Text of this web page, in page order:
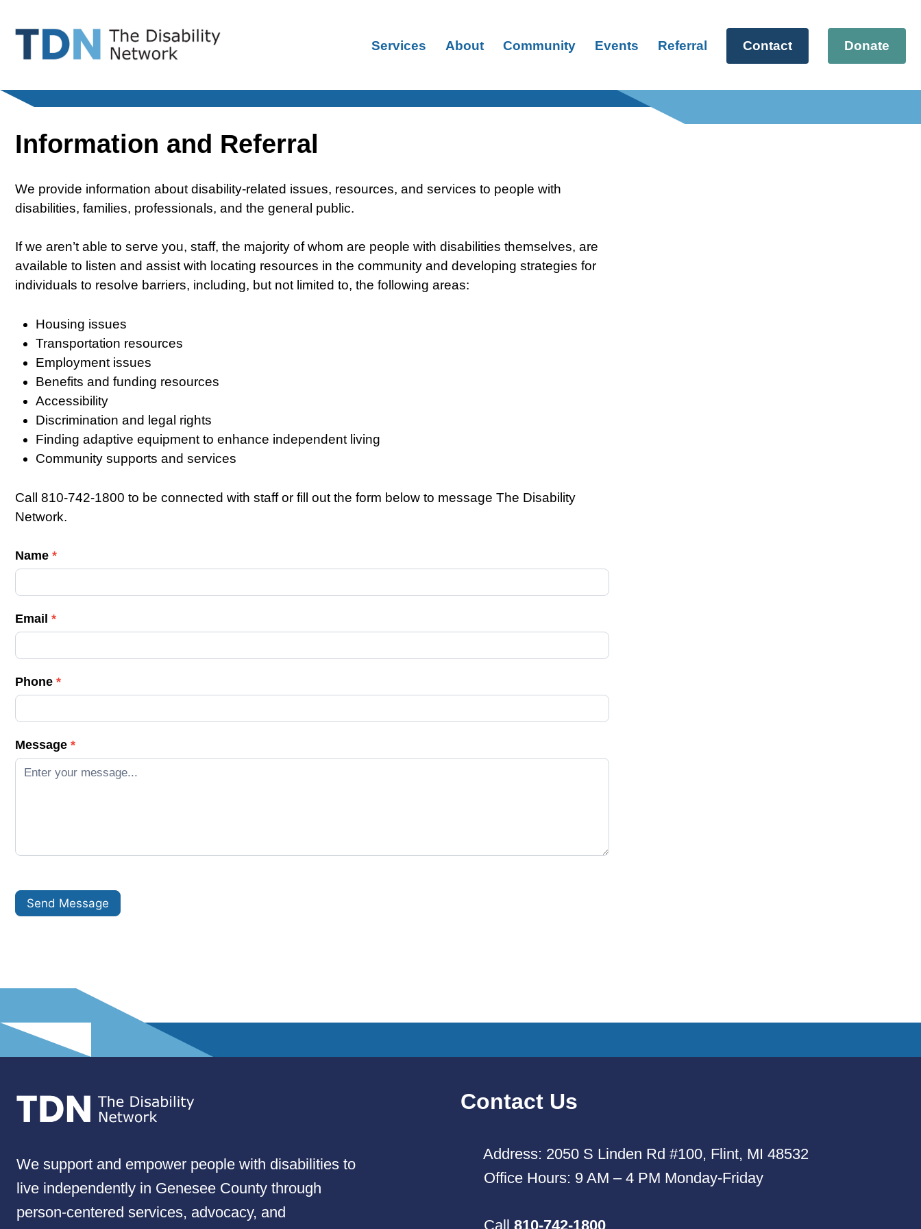
Services About Community Events Referral Contact Donate
Information and Referral
We provide information about disability-related issues, resources, and services to people with
disabilities, families, professionals, and the general public.
If we aren’t able to serve you, staff, the majority of whom are people with disabilities themselves, are
available to listen and assist with locating resources in the community and developing strategies for
individuals to resolve barriers, including, but not limited to, the following areas:
Housing issues
Transportation resources
Employment issues
Benefits and funding resources
Accessibility
Discrimination and legal rights
Finding adaptive equipment to enhance independent living
Community supports and services
Call 810-742-1800 to be connected with staff or fill out the form below to message The Disability
Network.
C
o
n
t
a
U
Name *
Email *
Phone *
Message *
Send Message
We support and empower people with disabilities to
live independently in Genesee County through
person-centered services, advocacy, and
Contact Us
Address: 2050 S Linden Rd #100, Flint, MI 48532
Office Hours: 9 AM – 4 PM Monday-Friday
Call 810-742-1800